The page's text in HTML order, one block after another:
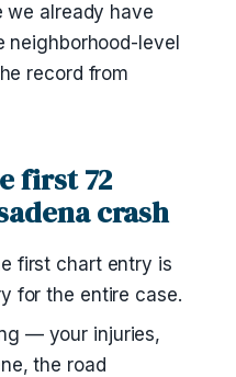
we already have
neighborhood-level
record from
first 72
crash
first chart entry is
for the entire case.
— your injuries,
the road